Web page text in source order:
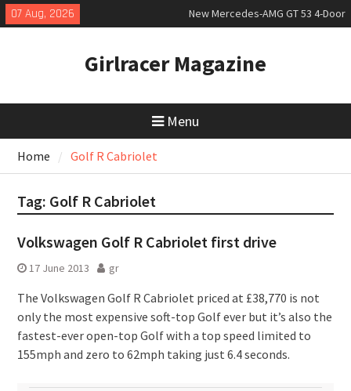
Skip
to
07 Aug, 2026
New Mercedes-AMG GT 53 4-Door
Coupé
slowly growing
New Bugatti Destrier
Girlracer Magazine
Menu
Home Golf R Cabriolet
Tag: Golf R Cabriolet
Volkswagen Golf R Cabriolet first drive
17 June 2013 gr
The Volkswagen Golf R Cabriolet priced at £38,770 is not
only the most expensive soft-top Golf ever but it’s also the
fastest-ever open-top Golf with a top speed limited to
155mph and zero to 62mph taking just 6.4 seconds.